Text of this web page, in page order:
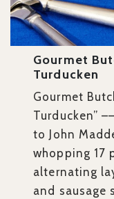
Gourmet
Turducken
Gourmet
Turducken”
to John
whopping 17
alternating
and sausage